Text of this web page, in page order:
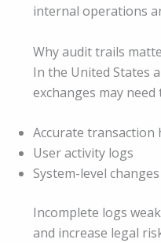
internal operations
Why audit trails
In the United States
exchanges may
Accurate transaction
User activity logs
System-level
Incomplete logs
and increase legal